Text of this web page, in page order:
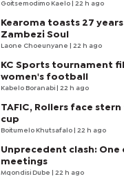
Goitsemodimo Kaelo | 22 h ago
Kearoma toasts 27
Zambezi Soul
Laone Choeunyane | 22 h ago
KC Sports tournament
women's football
Kabelo Boranabi | 22 h ago
TAFIC, Rollers face
cup
Boitumelo Khutsafalo | 22 h ago
Unprecedent clash: One
meetings
Mqondisi Dube | 22 h ago